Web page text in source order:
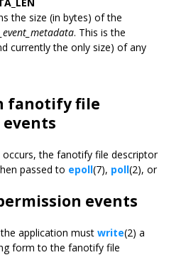
the size (in bytes) of the
. This is the
currently the only size) of any
fanotify file
the fanotify file descriptor
passed to epoll(7), poll(2), or
events
application must write(2) a
form to the fanotify file